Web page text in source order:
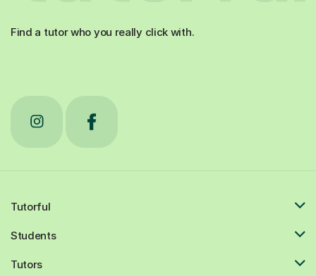
Find a tutor who you really click with.
Tutorful
Students
Tutors